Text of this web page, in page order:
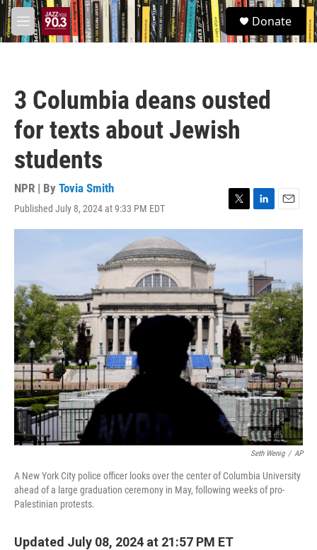
Skip to main content
M
e
S
e
a
Donate
3 Columbia deans ousted
for texts about Jewish
students
NPR | By Tovia Smith
Published July 8, 2024 at 9:33 PM EDT
T
w
t
r
L
i
d
I
n
E
m
Seth Wenig / AP
A New York City police officer looks over the center of Columbia University
ahead of a large graduation ceremony in May, following weeks of pro-
Palestinian protests.
Updated July 08, 2024 at 21:57 PM ET